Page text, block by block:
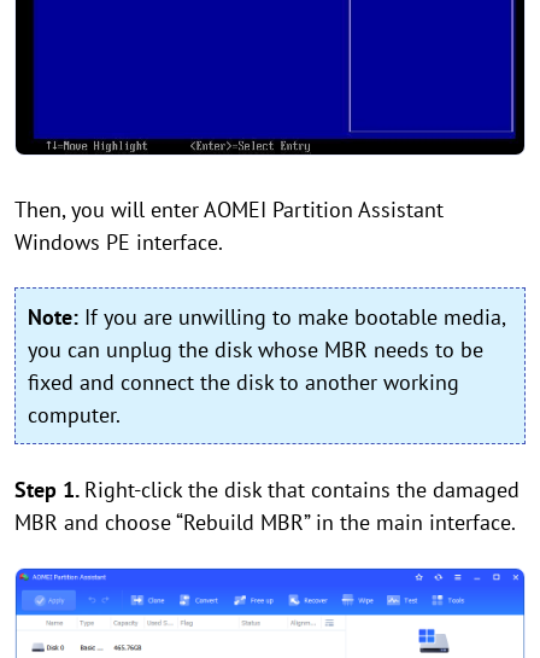
Then, you will enter AOMEI Partition Assistant
Windows PE interface.
Note: If you are unwilling to make bootable media,
you can unplug the disk whose MBR needs to be
fixed and connect the disk to another working
computer.
Step 1. Right-click the disk that contains the damaged
MBR and choose “Rebuild MBR” in the main interface.